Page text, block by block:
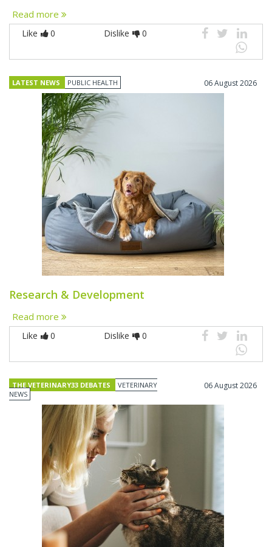
Read more
Like 0 Dislike 0
LATEST NEWS PUBLIC HEALTH 06 August 2026
Research & Development
Read more
Like 0 Dislike 0
THE VETERINARY33 DEBATES
VETERINARY
NEWS
06 August 2026